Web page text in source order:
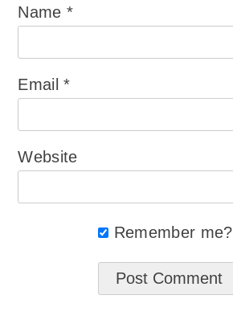
Name*
Email*
Website
Remember me?